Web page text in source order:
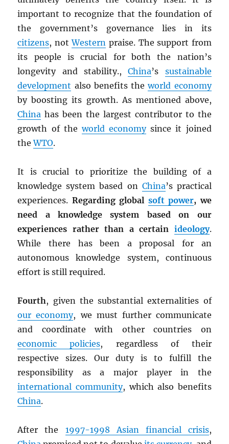
important to recognize that the foundation of
the government’s governance lies in its
citizens, notWestern praise. The support from
its people is crucial for both the nation’s
longevity and stability.,China’s sustainable
development also benefits theworld economy
by boosting its growth. As mentioned above,
China has been the largest contributor to the
growth of theworld economysince it joined
theWTO.
It is crucial to prioritize the building of a
knowledge system based on China’s practical
experiences. Regarding global soft power, we
need a knowledge system based on our
experiences rather than a certain ideology.
While there has been a proposal for an
autonomous knowledge system, continuous
effort is still required.
Fourth, given the substantial externalities of
our economy, we must further communicate
and coordinate with other countries on
economic policies, regardless of their
respective sizes. Our duty is to fulfill the
responsibility as a major player in the
international community, which also benefits
China.
After the 1997-1998 Asian financial crisis,